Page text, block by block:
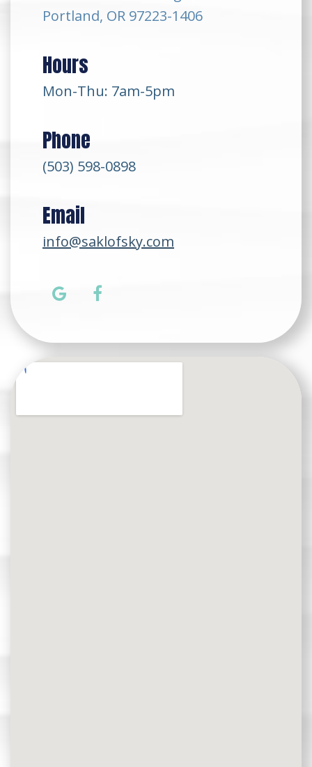
Portland, OR 97223-1406
Hours
Mon-Thu: 7am-5pm
Phone
(503) 598-0898
Email
info@saklofsky.com